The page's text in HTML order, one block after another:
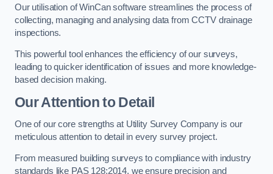
Our utilisation of WinCan software streamlines the process of
collecting, managing and analysing data from CCTV drainage
inspections.
This powerful tool enhances the efficiency of our surveys,
leading to quicker identification of issues and more knowledge-
based decision making.
Our Attention to Detail
One of our core strengths at Utility Survey Company is our
meticulous attention to detail in every survey project.
From measured building surveys to compliance with industry
standards like PAS 128:2014, we ensure precision and